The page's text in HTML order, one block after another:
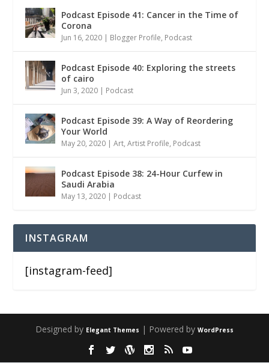
Podcast Episode 41: Cancer in the Time of
Corona
Jun 16, 2020 | Blogger Profile, Podcast
Podcast Episode 40: Exploring the streets
of cairo
Jun 3, 2020 | Podcast
Podcast Episode 39: A Way of Reordering
Your World
May 20, 2020 |Art,Artist Profile, Podcast
Podcast Episode 38: 24-Hour Curfew in
Saudi Arabia
May 13, 2020 | Podcast
INSTAGRAM
[instagram-feed]
Designed by Elegant Themes | Powered by WordPress